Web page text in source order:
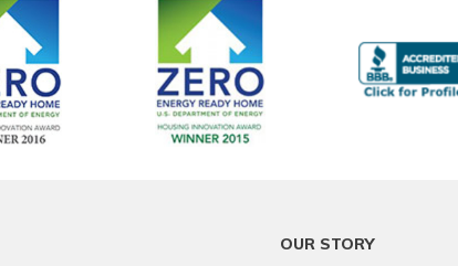
OUR STORY